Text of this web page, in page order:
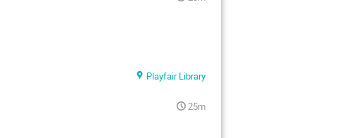
Playfair Library
25m